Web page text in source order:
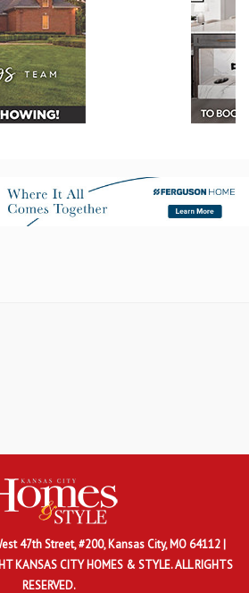
47th Street, #200, Kansas City, MO 64112 |
KANSAS CITY HOMES & STYLE. ALL RIGHTS
RESERVED.